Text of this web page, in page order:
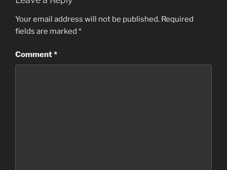
Your email address will not be published. Required
fields are marked *
Comment*